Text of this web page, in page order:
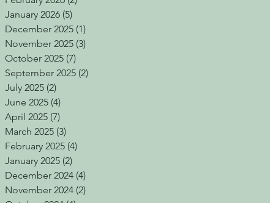
January 2026 (5)
December 2025 (1)
November 2025 (3)
October 2025 (7)
September 2025 (2)
July 2025 (2)
June 2025 (4)
April 2025 (7)
March 2025 (3)
February 2025 (4)
January 2025 (2)
December 2024 (4)
November 2024 (2)